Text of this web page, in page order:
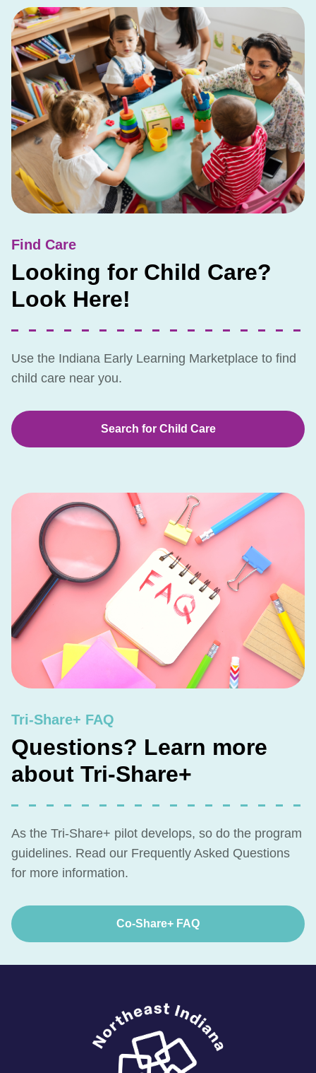
Find Care
Looking for Child Care?
Look Here!
Use the Indiana Early Learning Marketplace to find
child care near you.
Search for Child Care
Tri-Share+ FAQ
Questions? Learn more
about Tri-Share+
As the Tri-Share+ pilot develops, so do the program
guidelines. Read our Frequently Asked Questions
for more information.
Co-Share+ FAQ